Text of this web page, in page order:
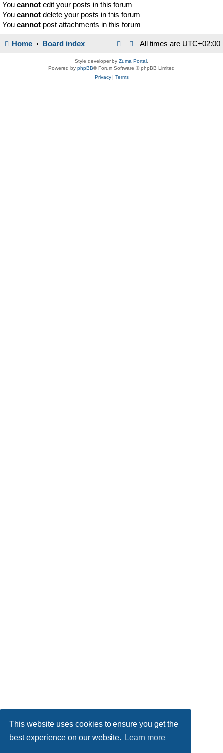
This website uses cookies to ensure you get the
best experience on our website.
Learn more
You cannot edit your posts in this forum
You cannot delete your posts in this forum
You cannot post attachments in this forum
Home Board index All times are UTC+02:00
Style developer by Zuma Portal
Powered by phpBB® Forum Software © phpBB Limited
Privacy| Terms